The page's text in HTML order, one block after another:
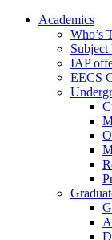
Academics
Who’s
Subject
IAP
EECS